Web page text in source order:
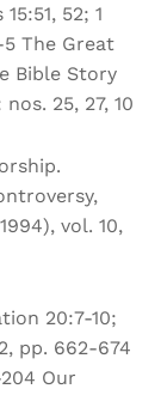
52; 1
5 The Great
Bible Story
25, 27, 10
vol. 10,
20:7-10;
pp. 662-674
Our